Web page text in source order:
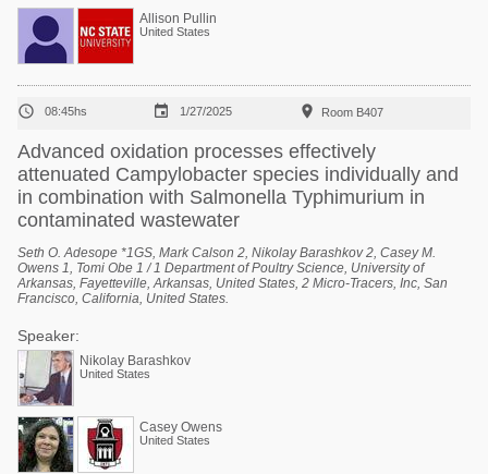
Allison Pullin
United States
 08:45hs  1/27/2025  Room B407
Advanced oxidation processes effectively
attenuated Campylobacter species individually and
in combination with Salmonella Typhimurium in
contaminated wastewater
Seth O. Adesope *1GS, Mark Calson 2, Nikolay Barashkov 2, Casey M.
Owens 1, Tomi Obe 1 / 1 Department of Poultry Science, University of
Arkansas, Fayetteville, Arkansas, United States, 2 Micro-Tracers, Inc, San
Francisco, California, United States.
Speaker:
Nikolay Barashkov
United States
Casey Owens
United States